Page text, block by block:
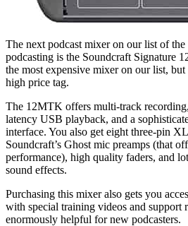
The next podcast mixer on our list of
podcasting is the Soundcraft Signature
the most expensive mixer on our list,
high price tag.
The 12MTK offers multi-track
latency USB playback, and a
interface. You also get eight three-pin
Soundcraft’s Ghost mic preamps (that
performance), high quality faders, and
sound effects.
Purchasing this mixer also gets you
with special training videos and support
enormously helpful for new podcasters.